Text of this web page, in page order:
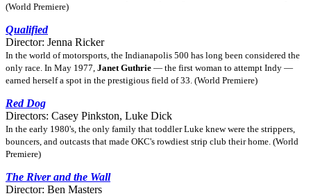
(World Premiere)
Qualified
Director: Jenna Ricker
In the world of motorsports, the Indianapolis 500 has long been considered the
only race. In May 1977, Janet Guthrie — the first woman to attempt Indy —
earned herself a spot in the prestigious field of 33. (World Premiere)
Red Dog
Directors: Casey Pinkston, Luke Dick
In the early 1980's, the only family that toddler Luke knew were the strippers,
bouncers, and outcasts that made OKC's rowdiest strip club their home. (World
Premiere)
The River and the Wall
Director: Ben Masters